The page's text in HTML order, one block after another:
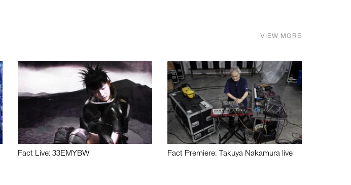
VIEW MORE
Fact Live: 33EMYBW Fact Premiere: Takuya Nakamura live